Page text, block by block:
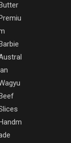
Butter
Premiu
Barbie
Beef
Handm